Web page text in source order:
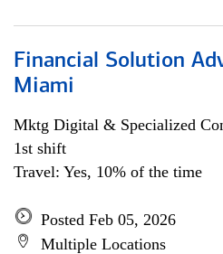
Financial Solution
Miami
Mktg Digital & Specialized
1st shift
Travel: Yes, 10% of the time
Posted Feb 05, 2026
Multiple Locations